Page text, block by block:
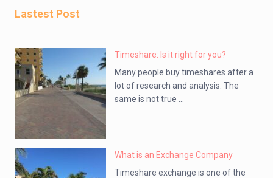
Lastest Post
Timeshare: Is it right for you?
Many people buy timeshares after a
lot of research and analysis. The
same is not true ...
What is an Exchange Company
Timeshare exchange is one of the